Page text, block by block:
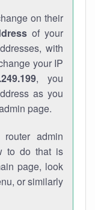
on their
of your
with
your IP
, you
as you
page.
admin
to do that is
page, look
or similarly